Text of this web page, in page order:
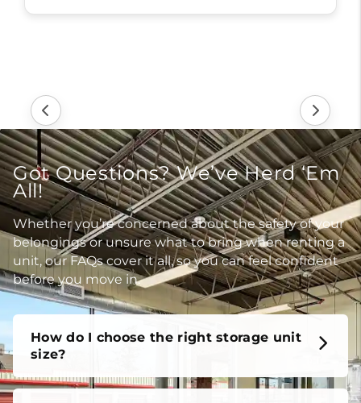
Got Questions? We’ve Herd ‘Em
All!
Whether you’re concerned about the safety of your
belongings or unsure what to bring when renting a
unit, our FAQs cover it all, so you can feel confident
before you move in.
How do I choose the right storage unit
size?